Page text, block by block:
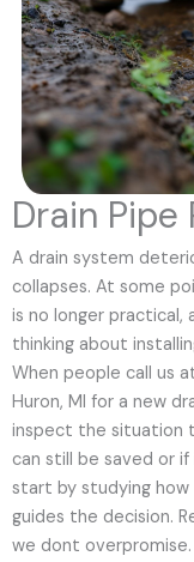
Drain
A drain system
collapses. At some
is no longer practical,
thinking about
When people call us
Huron, MI for a new
inspect the situation
can still be saved or
start by studying
guides the decision.
we dont